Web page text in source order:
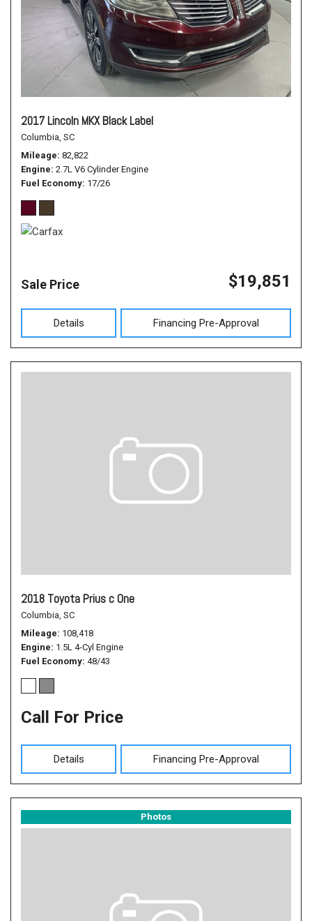
2017 Lincoln MKX Black Label
Columbia, SC
Mileage 82,822
Engine 2.7L V6 Cylinder Engine
Fuel Economy 17/26
Sale Price $19,851
Details Financing Pre-Approval
2018 Toyota Prius c One
Columbia, SC
Mileage 108,418
Engine 1.5L 4-Cyl Engine
Fuel Economy 48/43
Call For Price
Details Financing Pre-Approval
Photos